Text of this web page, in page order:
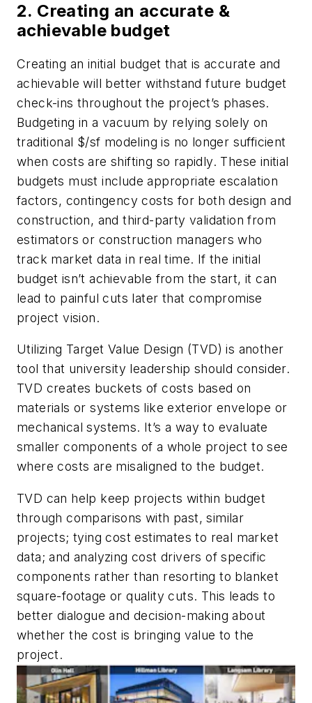
2. Creating an accurate &
achievable budget
Creating an initial budget that is accurate and
achievable will better withstand future budget
check-ins throughout the project’s phases.
Budgeting in a vacuum by relying solely on
traditional $/sf modeling is no longer sufficient
when costs are shifting so rapidly. These initial
budgets must include appropriate escalation
factors, contingency costs for both design and
construction, and third-party validation from
estimators or construction managers who
track market data in real time. If the initial
budget isn’t achievable from the start, it can
lead to painful cuts later that compromise
project vision.
Utilizing Target Value Design (TVD) is another
tool that university leadership should consider.
TVD creates buckets of costs based on
materials or systems like exterior envelope or
mechanical systems. It’s a way to evaluate
smaller components of a whole project to see
where costs are misaligned to the budget.
TVD can help keep projects within budget
through comparisons with past, similar
projects; tying cost estimates to real market
data; and analyzing cost drivers of specific
components rather than resorting to blanket
square-footage or quality cuts. This leads to
better dialogue and decision-making about
whether the cost is bringing value to the
project.